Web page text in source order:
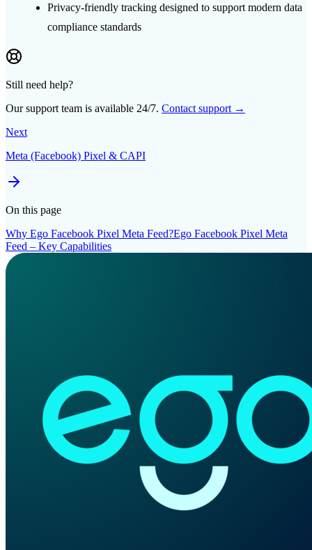
Privacy-friendly tracking designed to support modern data
compliance standards
Still need help?
Our support team is available 24/7. Contact support →
Next
Meta (Facebook) Pixel & CAPI
On this page
Why Ego Facebook Pixel Meta Feed?Ego Facebook Pixel Meta
Feed – Key Capabilities